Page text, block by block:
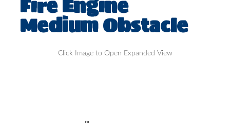
Medium Obstacle
Click Image to Open Expanded View